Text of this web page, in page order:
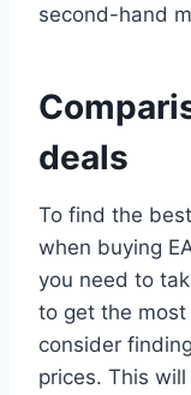
second-hand
deals
To find the
when buying
you need to
to get the most
consider
prices. This